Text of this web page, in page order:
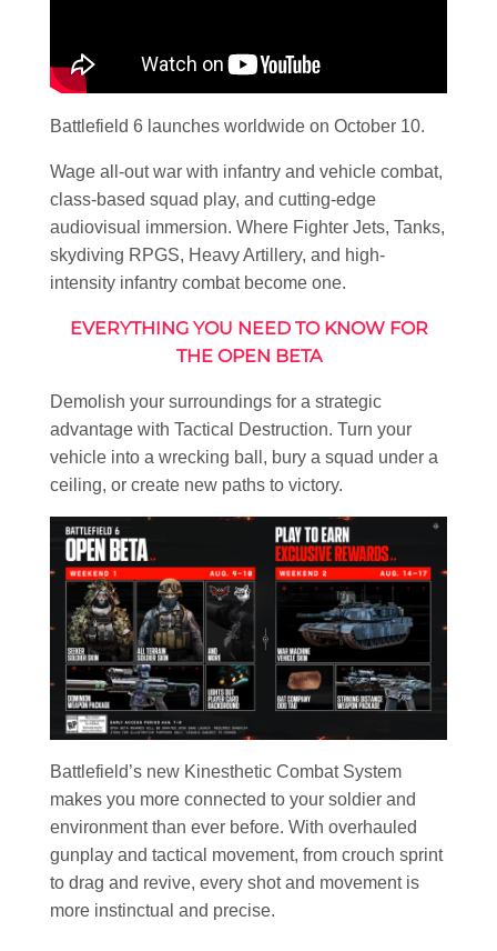
Battlefield 6 launches worldwide on October 10.
Wage all-out war with infantry and vehicle combat,
class-based squad play, and cutting-edge
audiovisual immersion. Where Fighter Jets, Tanks,
skydiving RPGS, Heavy Artillery, and high-
intensity infantry combat become one.
EVERYTHING YOU NEED TO KNOW FOR
THE OPEN BETA
Demolish your surroundings for a strategic
advantage with Tactical Destruction. Turn your
vehicle into a wrecking ball, bury a squad under a
ceiling, or create new paths to victory.
Battlefield’s new Kinesthetic Combat System
makes you more connected to your soldier and
environment than ever before. With overhauled
gunplay and tactical movement, from crouch sprint
to drag and revive, every shot and movement is
more instinctual and precise.